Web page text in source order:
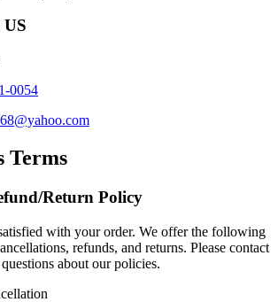
0054
Terms
Return Policy
with your order. We offer the following
refunds, and returns. Please contact
about our policies.